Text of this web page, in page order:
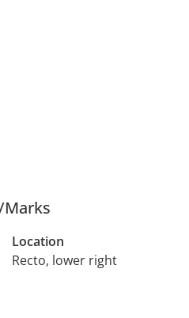
Location
Recto, lower right